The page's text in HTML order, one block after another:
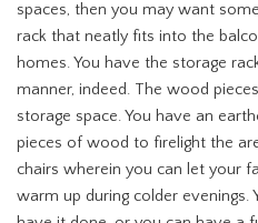
spaces, then you may want
rack that neatly fits into the
homes. You have the storage
manner, indeed. The wood
storage space. You have an
pieces of wood to firelight the
chairs wherein you can let your
warm up during colder evenings.